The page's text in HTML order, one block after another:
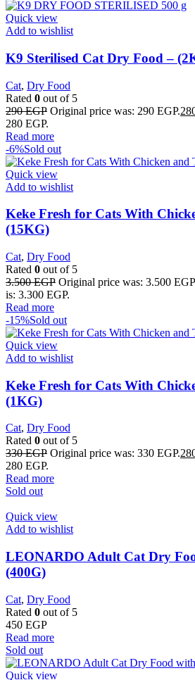
Quick view
Add to wishlist
K9 Sterilised Cat Dry Food –
Cat, Dry Food
Rated 0 out of 5
290EGP Original price was: 290 EGP.
280 EGP.
Read more
-6%Sold out
Quick view
Add to wishlist
Keke Fresh for Cats With
(15KG)
Cat, Dry Food
Rated 0 out of 5
3.500EGP Original price was: 3.500
is: 3.300 EGP.
Read more
-15%Sold out
Quick view
Add to wishlist
Keke Fresh for Cats With
(1KG)
Cat, Dry Food
Rated 0 out of 5
330EGP Original price was: 330 EGP.
280 EGP.
Read more
Sold out
Quick view
Add to wishlist
LEONARDO Adult Cat Dry
(400G)
Cat, Dry Food
Rated 0 out of 5
450 EGP
Read more
Sold out
Quick view